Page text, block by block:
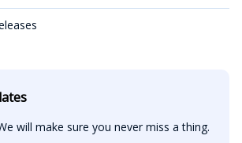
will make sure you never miss a thing.